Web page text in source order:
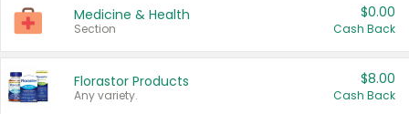
Medicine & Health
Section
$0.00
Cash Back
Florastor Products
Any variety.
$8.00
Cash Back